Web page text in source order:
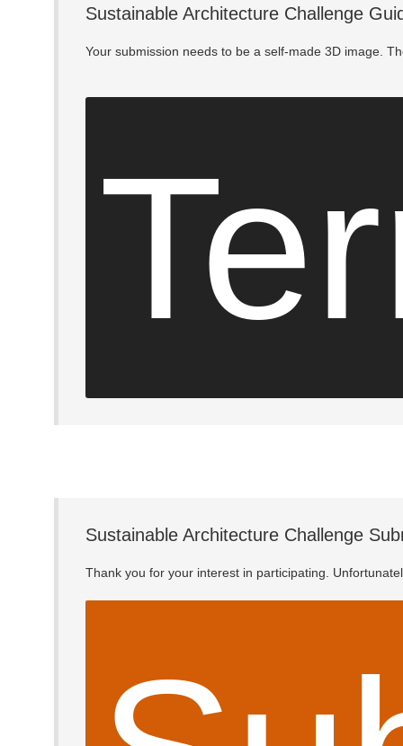
Sustainable Architecture Challenge
Your submission needs to be a self-made 3D image.
Sustainable Architecture Challenge
Thank you for your interest in participating.